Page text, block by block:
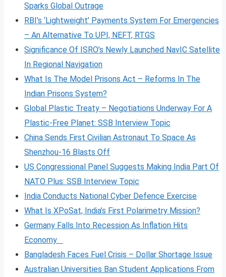
Sparks Global Outrage
RBI’s ‘Lightweight’ Payments System For Emergencies
– An Alternative To UPI, NEFT, RTGS
Significance Of ISRO’s Newly Launched NavIC Satellite
In Regional Navigation
What Is The Model Prisons Act – Reforms In The
Indian Prisons System?
Global Plastic Treaty – Negotiations Underway For A
Plastic-Free Planet: SSB Interview Topic
China Sends First Civilian Astronaut To Space As
Shenzhou-16 Blasts Off
US Congressional Panel Suggests Making India Part Of
NATO Plus: SSB Interview Topic
India Conducts National Cyber Defence Exercise
What Is XPoSat, India’s First Polarimetry Mission?
Germany Falls Into Recession As Inflation Hits
Economy
Bangladesh Faces Fuel Crisis – Dollar Shortage Issue
Australian Universities Ban Student Applications From